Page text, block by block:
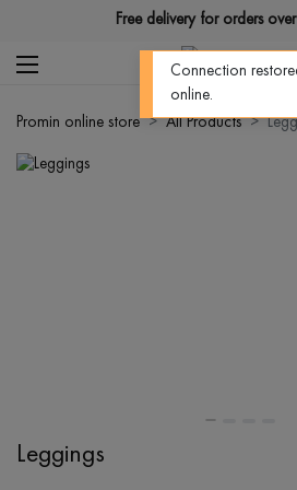
Free delivery for orders
Promin online store All Products
Leggings
Connection
online.